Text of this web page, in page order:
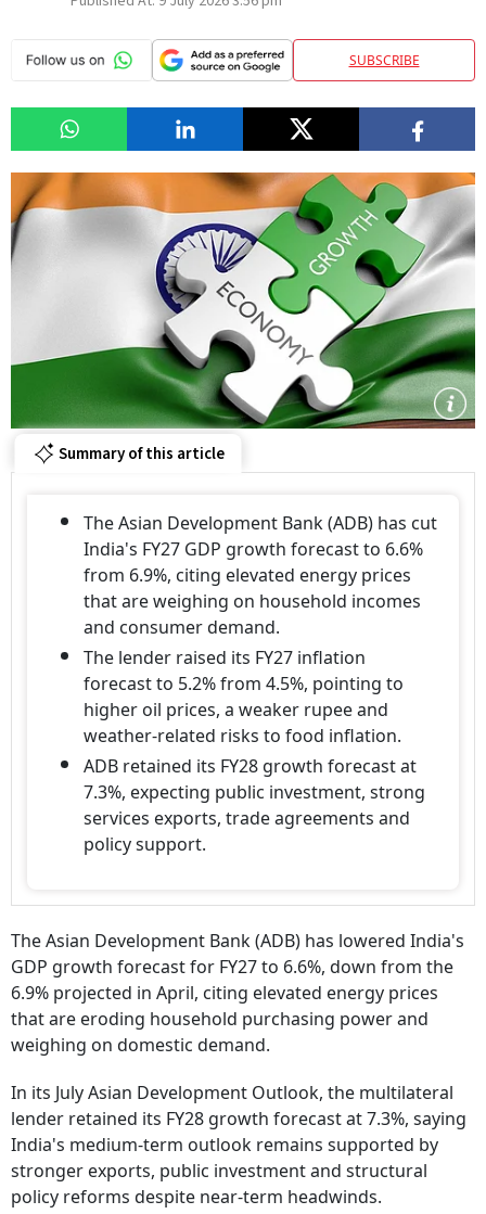
SUBSCRIBE
Summary of this article
The Asian Development Bank (ADB) has cut
India's FY27 GDP growth forecast to 6.6%
from 6.9%, citing elevated energy prices
that are weighing on household incomes
and consumer demand.
The lender raised its FY27 inflation
forecast to 5.2% from 4.5%, pointing to
higher oil prices, a weaker rupee and
weather-related risks to food inflation.
ADB retained its FY28 growth forecast at
7.3%, expecting public investment, strong
services exports, trade agreements and
policy support.
The Asian Development Bank (ADB) has lowered India's
GDP growth forecast for FY27 to 6.6%, down from the
6.9% projected in April, citing elevated energy prices
that are eroding household purchasing power and
weighing on domestic demand.
In its July Asian Development Outlook, the multilateral
lender retained its FY28 growth forecast at 7.3%, saying
India's medium-term outlook remains supported by
stronger exports, public investment and structural
policy reforms despite near-term headwinds.